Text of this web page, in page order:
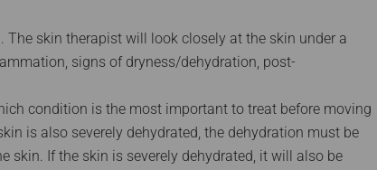
skin therapist will look closely at the skin under a
signs of dryness/dehydration, post-
condition is the most important to treat before moving
is also severely dehydrated, the dehydration must be
skin. If the skin is severely dehydrated, it will also be